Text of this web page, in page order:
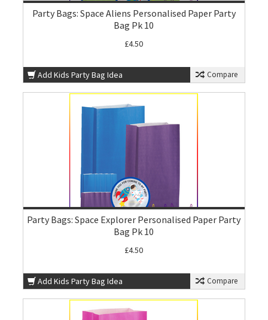
Party Bags: Space Aliens Personalised Paper Party
Bag Pk 10
£4.50
Add Kids Party Bag Idea Compare
Party Bags: Space Explorer Personalised Paper Party
Bag Pk 10
£4.50
Add Kids Party Bag Idea Compare